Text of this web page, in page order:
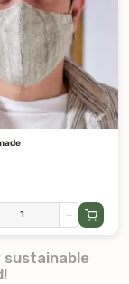
+
sustainable